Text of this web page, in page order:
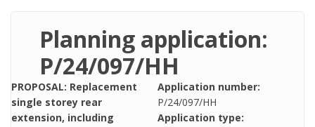
Planning application:
P/24/097/HH
PROPOSAL: Replacement
single storey rear
extension, including
Application number:
P/24/097/HH
Application type: